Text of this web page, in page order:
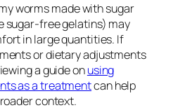
worms made with sugar
sugar-free gelatins) may
in large quantities. If
or dietary adjustments
a guide onusing
as a treatmentcan help
context.